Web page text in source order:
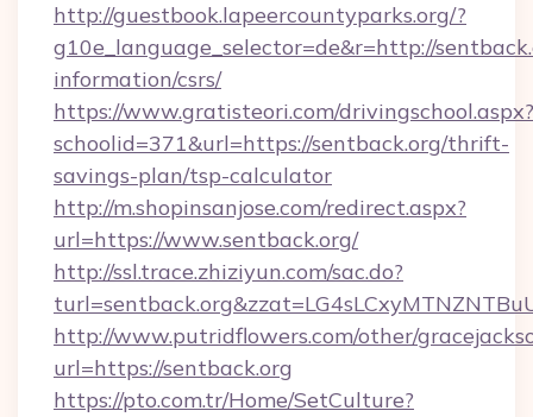
http://guestbook.lapeercountyparks.org/?
g10e_language_selector=de&r=http://
information/csrs/
https://www.gratisteori.com/drivingschool.aspx?
schoolid=371&url=https://sentback.org/thrift-
savings-plan/tsp-calculator
http://m.shopinsanjose.com/redirect.aspx?
url=https://www.sentback.org/
http://ssl.trace.zhiziyun.com/sac.do?
http://www.putridflowers.com/other/
url=https://sentback.org
https://pto.com.tr/Home/SetCulture?